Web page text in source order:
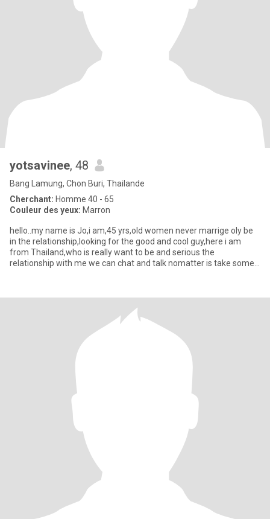
yotsavinee, 48
Bang Lamung, Chon Buri, Thailande
Cherchant: Homme 40 - 65
Couleur des yeux: Marron
hello..my name is Jo,i am,45 yrs,old women never marrige oly be
in the relationship,looking for the good and cool guy,here i am
from Thailand,who is really want to be and serious the
relationship with me we can chat and talk nomatter is take some